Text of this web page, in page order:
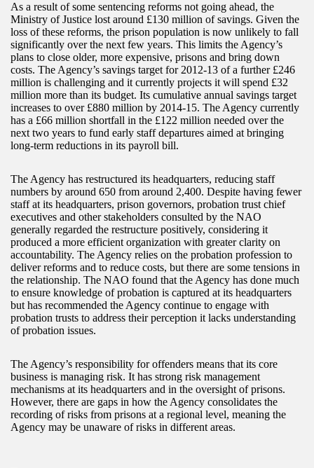
As a result of some sentencing reforms not going ahead, the
Ministry of Justice lost around £130 million of savings. Given the
loss of these reforms, the prison population is now unlikely to fall
significantly over the next few years. This limits the Agency’s
plans to close older, more expensive, prisons and bring down
costs. The Agency’s savings target for 2012-13 of a further £246
million is challenging and it currently projects it will spend £32
million more than its budget. Its cumulative annual savings target
increases to over £880 million by 2014-15. The Agency currently
has a £66 million shortfall in the £122 million needed over the
next two years to fund early staff departures aimed at bringing
long-term reductions in its payroll bill.
The Agency has restructured its headquarters, reducing staff
numbers by around 650 from around 2,400. Despite having fewer
staff at its headquarters, prison governors, probation trust chief
executives and other stakeholders consulted by the NAO
generally regarded the restructure positively, considering it
produced a more efficient organization with greater clarity on
accountability. The Agency relies on the probation profession to
deliver reforms and to reduce costs, but there are some tensions in
the relationship. The NAO found that the Agency has done much
to ensure knowledge of probation is captured at its headquarters
but has recommended the Agency continue to engage with
probation trusts to address their perception it lacks understanding
of probation issues.
The Agency’s responsibility for offenders means that its core
business is managing risk. It has strong risk management
mechanisms at its headquarters and in the oversight of prisons.
However, there are gaps in how the Agency consolidates the
recording of risks from prisons at a regional level, meaning the
Agency may be unaware of risks in different areas.